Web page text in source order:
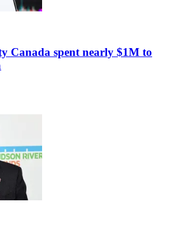
Canada spent nearly $1M to